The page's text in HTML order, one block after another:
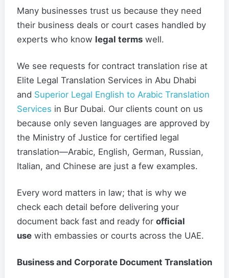
Many businesses trust us because they need
their business deals or court cases handled by
experts who know legal terms well.
We see requests for contract translation rise at
Elite Legal Translation Services in Abu Dhabi
and Superior Legal English to Arabic Translation
Services in Bur Dubai. Our clients count on us
because only seven languages are approved by
the Ministry of Justice for certified legal
translation—Arabic, English, German, Russian,
Italian, and Chinese are just a few examples.
Every word matters in law; that is why we
check each detail before delivering your
document back fast and ready for official
use with embassies or courts across the UAE.
Business and Corporate Document Translation